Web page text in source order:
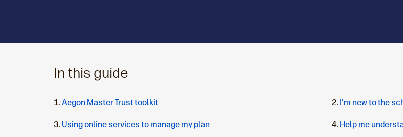
In this guide
Aegon Master Trust toolkit I'm new to the
Using online services to manage my plan Help me